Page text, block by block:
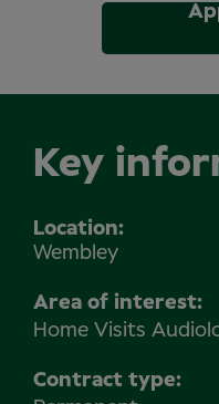
Key
Location
Wembley
Area of interest:
Home Visits
Contract type: